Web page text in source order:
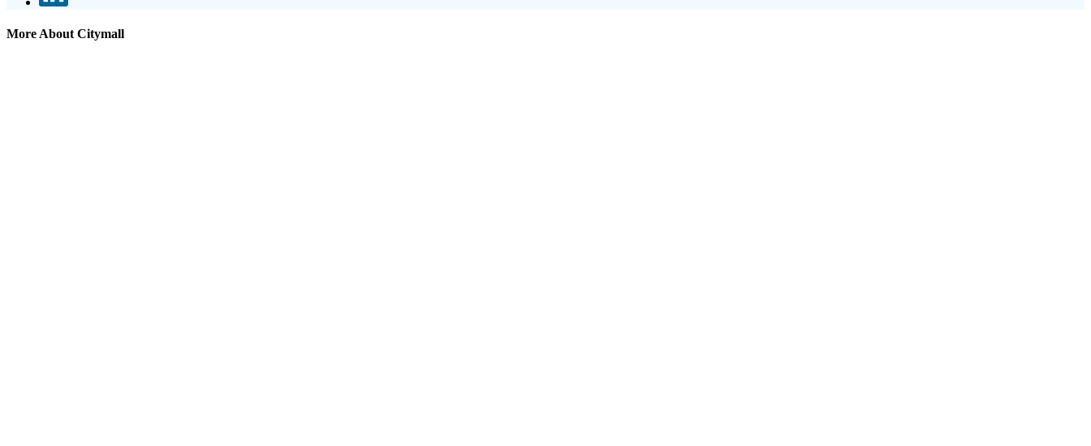
More About Citymall